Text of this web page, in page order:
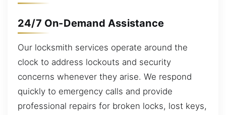
24/7 On-Demand Assistance
Our locksmith services operate around the
clock to address lockouts and security
concerns whenever they arise. We respond
quickly to emergency calls and provide
professional repairs for broken locks, lost keys,